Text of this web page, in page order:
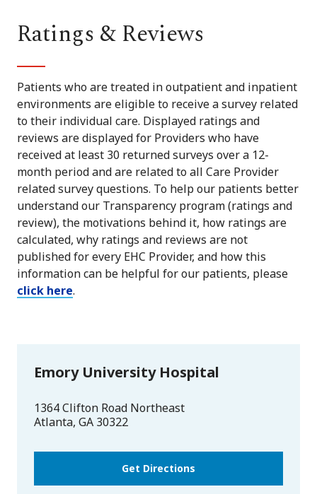
Ratings & Reviews
Patients who are treated in outpatient and inpatient
environments are eligible to receive a survey related
to their individual care. Displayed ratings and
reviews are displayed for Providers who have
received at least 30 returned surveys over a 12-
month period and are related to all Care Provider
related survey questions. To help our patients better
understand our Transparency program (ratings and
review), the motivations behind it, how ratings are
calculated, why ratings and reviews are not
published for every EHC Provider, and how this
information can be helpful for our patients, please
click here.
Emory University Hospital
1364 Clifton Road Northeast
Atlanta, GA 30322
Get Directions